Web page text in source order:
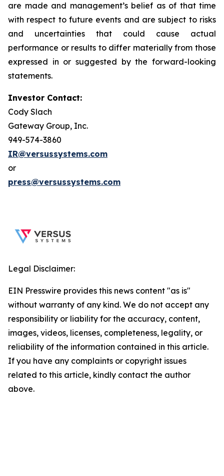
are made and management’s belief as of that time
with respect to future events and are subject to risks
and uncertainties that could cause actual
performance or results to differ materially from those
expressed in or suggested by the forward-looking
statements.
Investor Contact:
Cody Slach
Gateway Group, Inc.
949-574-3860
IR@versussystems.com
or
press@versussystems.com
Legal Disclaimer:
EIN Presswire provides this news content "as is"
without warranty of any kind. We do not accept any
responsibility or liability for the accuracy, content,
images, videos, licenses, completeness, legality, or
reliability of the information contained in this article.
If you have any complaints or copyright issues
related to this article, kindly contact the author
above.